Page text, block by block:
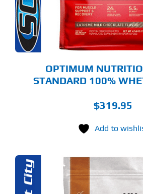
OPTIMUM
STANDARD 100%
$319.95
Add to